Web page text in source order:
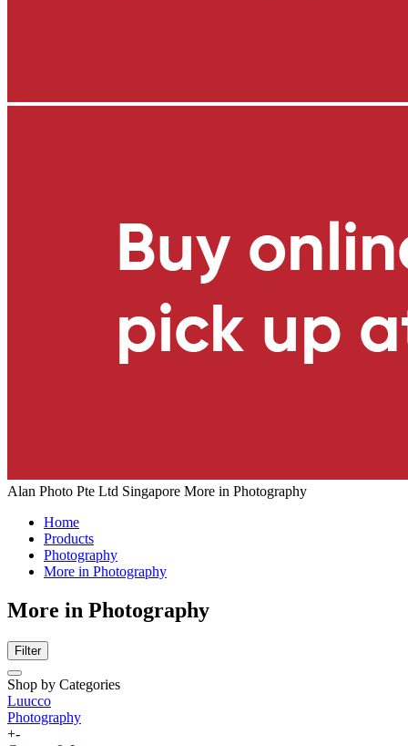
Alan Photo Pte Ltd Singapore More in Photography
Home
Products
Photography
More in Photography
More in Photography
Filter
Shop by Categories
Luucco
Photography
+-